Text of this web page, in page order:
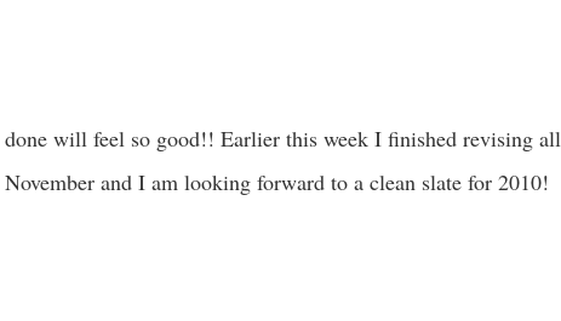
will feel so good!! Earlier this week I finished revising all
and I am looking forward to a clean slate for 2010!